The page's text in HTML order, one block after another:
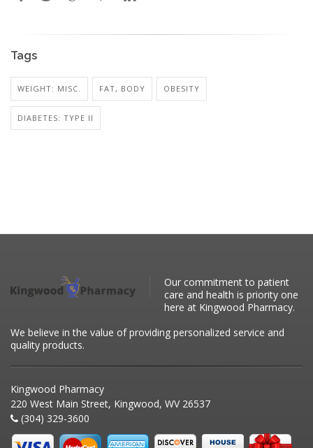
Tags
WEIGHT: MISC. FAT, BODY OBESITY
DIABETES: TYPE II
Our commitment to patient
care and health is priority one
here at Kingwood Pharmacy.
We believe in the value of providing personalized service and
quality products.
Kingwood Pharmacy
220 West Main Street, Kingwood, WV 26537
(304) 329-3600